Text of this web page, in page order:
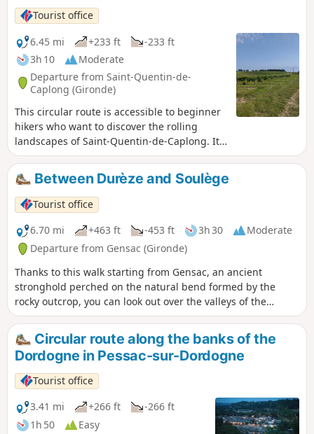
Tourist office
6.45 mi
+233 ft
-233 ft
3h 10
Moderate
Departure from Saint-Quentin-de-
Caplong (Gironde)
This circular route is accessible to beginner
hikers who want to discover the rolling
landscapes of Saint-Quentin-de-Caplong. It
follows part of theGR®654trail and part of
the Voie de Vézelay route to Santiago de
Compostela. Along the way, you'll enjoy
varied, rolling landscapes dotted with
streams and wine châteaux.
Between Durèze and Soulège
Tourist office
6.70 mi
+463 ft -453 ft 3h 30
Moderate
Departure from Gensac (Gironde)
Thanks to this walk starting from Gensac, an ancient
stronghold perched on the natural bend formed by the
rocky outcrop, you can look out over the valleys of the
Durèze, the Soulège and the Dordogne.
Circular route along the banks of the
Dordogne in Pessac-sur-Dordogne
Tourist office
3.41 mi
+266 ft
-266 ft
1h 50
Easy